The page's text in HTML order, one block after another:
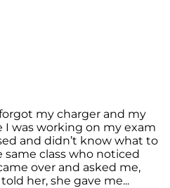
my charger and my
was working on my exam
and didn’t know what to
same class who noticed
over and asked me,
her, she gave me...